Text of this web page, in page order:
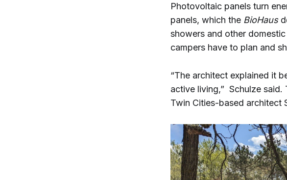
Photovoltaic panels turn
panels, which the BioHaus
showers and other
campers have to plan and
“The architect explained it
active living,” Schulze
Twin Cities-based architect